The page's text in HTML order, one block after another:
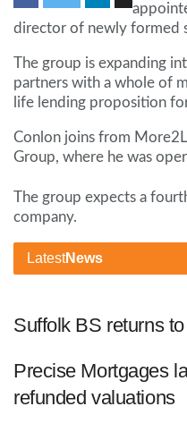
director of newly formed
The group is expanding
partners with a whole of
life lending proposition
Conlon joins from
Group, where he was
The group expects a
company.
LatestNews
Suffolk BS returns
Precise Mortgages
refunded valuations